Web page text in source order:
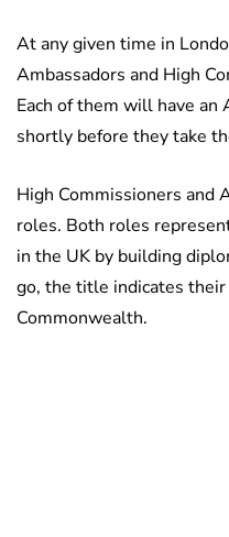
At any given time in
Ambassadors and High
Each of them will have an
shortly before they take
High Commissioners and
roles. Both roles
in the UK by building
go, the title indicates
Commonwealth.